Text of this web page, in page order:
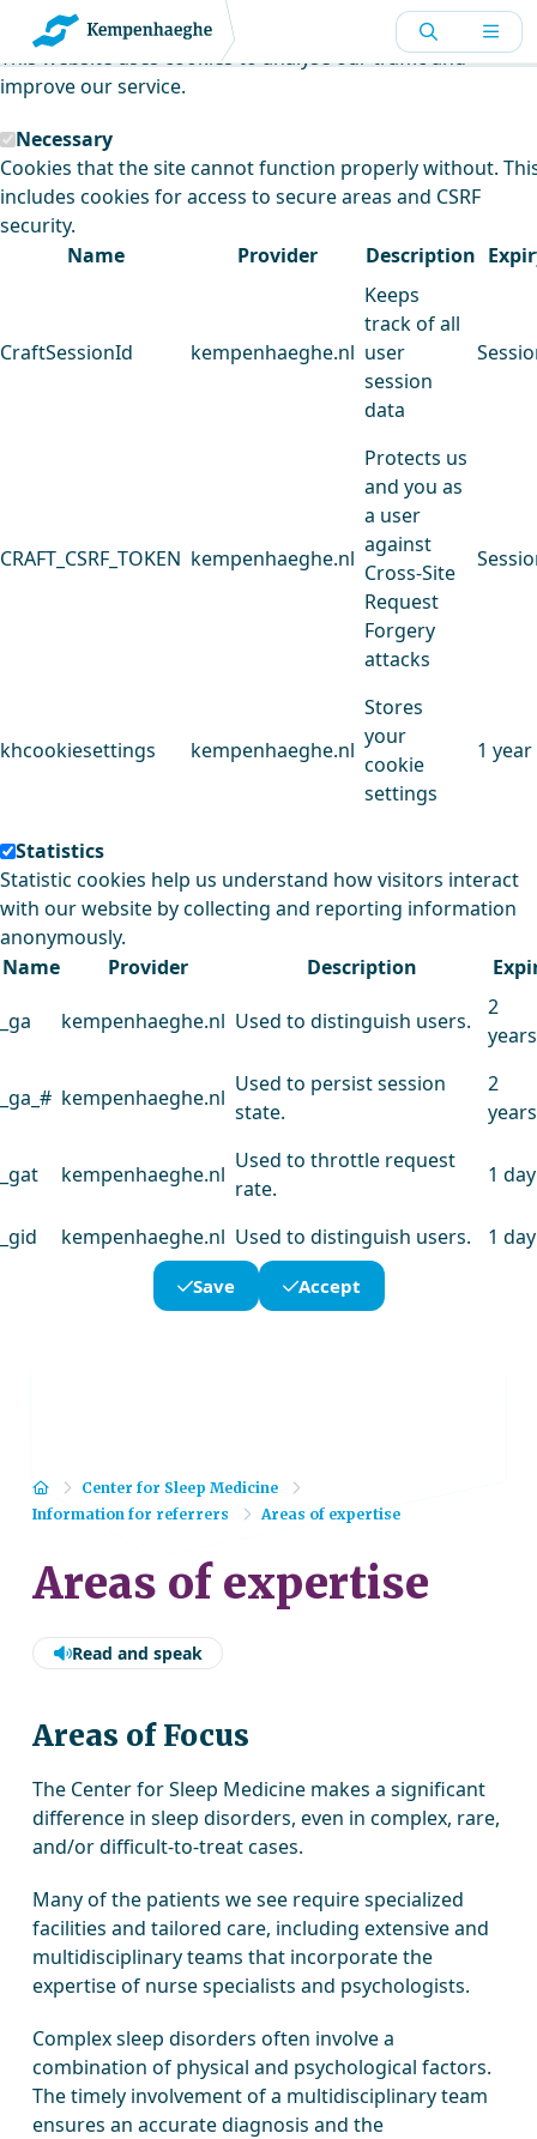
Kempenhaeghe uses cookies
This website uses cookies to analyse our traffic and
improve our service.
Necessary
Cookies that the site cannot function properly without.
includes cookies for access to secure areas and CSRF
security.
Name
Provider Description
CraftSessionId kempenhaeghe.nl
Keeps
track of all
user
session
data
CRAFT_CSRF_TOKEN kempenhaeghe.nl
Protects us
and you as
a user
against
Cross-Site
Request
Forgery
attacks
khcookiesettings kempenhaeghe.nl
Stores
your
cookie
settings
1 year
Statistics
Statistic cookies help us understand how visitors interact
with our website by collecting and reporting information
anonymously.
Name
Provider Description
_ga kempenhaeghe.nl Used to distinguish users.
2
years
_ga_# kempenhaeghe.nl
Used to persist session
state.
2
years
_gat kempenhaeghe.nl
Used to throttle request
rate.
1 day
_gid kempenhaeghe.nl Used to distinguish users. 1 day
Save Accept
HomeCenter for Sleep Medicine
Information for referrers
Areas of expertise
Areas of expertise
Read and speak
Areas of Focus
The Center for Sleep Medicine makes a significant
difference in sleep disorders, even in complex, rare,
and/or difficult-to-treat cases.
Many of the patients we see require specialized
facilities and tailored care, including extensive and
multidisciplinary teams that incorporate the
expertise of nurse specialists and psychologists.
Complex sleep disorders often involve a
combination of physical and psychological factors.
The timely involvement of a multidisciplinary team
ensures an accurate diagnosis and the